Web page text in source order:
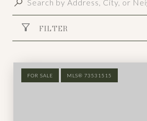
FILTER
FOR SALE MLS® 73531515